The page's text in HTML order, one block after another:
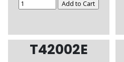
T42002E